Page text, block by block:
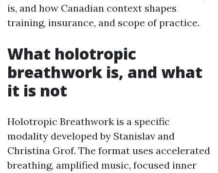
is, and how Canadian context shapes
training, insurance, and scope of practice.
What holotropic
breathwork is, and what
it is not
Holotropic Breathwork is a specific
modality developed by Stanislav and
Christina Grof. The format uses accelerated
breathing, amplified music, focused inner